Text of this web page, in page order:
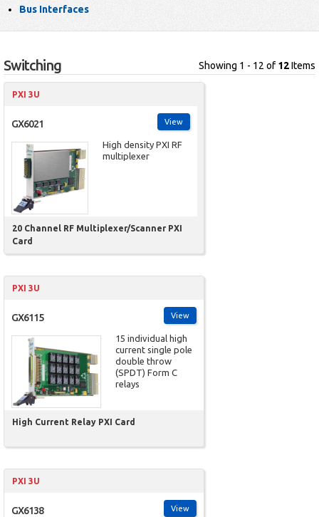
Bus Interfaces
Switching Showing 1 - 12 of12Items
PXI 3U
View
GX6021
High density PXI RF
multiplexer
20 Channel RF Multiplexer/Scanner PXI
Card
PXI 3U
View
GX6115
15 individual high
current single pole
double throw
(SPDT) Form C
relays
High Current Relay PXI Card
PXI 3U
View
GX6138